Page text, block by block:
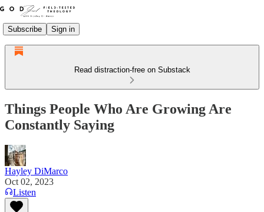
Subscribe Sign in
Read distraction-free on Substack
Things People Who Are Growing Are
Constantly Saying
Hayley DiMarco
Oct 02, 2023
Listen